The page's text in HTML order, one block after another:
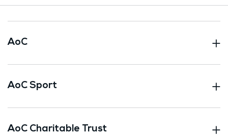
AoC
AoC Sport
AoC Charitable Trust